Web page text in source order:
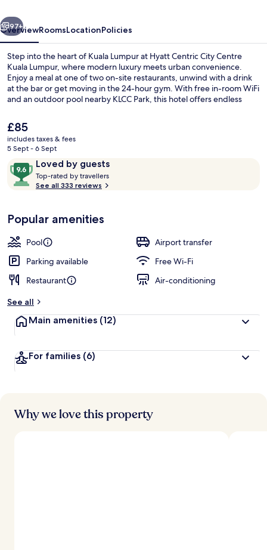
Lumpur
Next
97+
OverviewRoomsLocationPolicies
Step into the heart of Kuala Lumpur at Hyatt Centric City Centre
Kuala Lumpur, where modern luxury meets urban convenience.
Enjoy a meal at one of two on-site restaurants, unwind with a drink
at the bar or get moving in the 24-hour gym. With free in-room WiFi
and an outdoor pool nearby KLCC Park, this hotel offers endless
The
current
price
£85
£85
includes taxes & fees
5 Sept - 6 Sept
ReviewsLoved by guests
9.6
out
of
Loved
by
guests
Top-rated by travellers
t
r
s
See all 333 reviews
Popular amenities
Pool
Airport transfer
Parking available
Free Wi-Fi
Restaurant
Air-conditioning
See all
Main amenities (12)
For families (6)
Why we love this property